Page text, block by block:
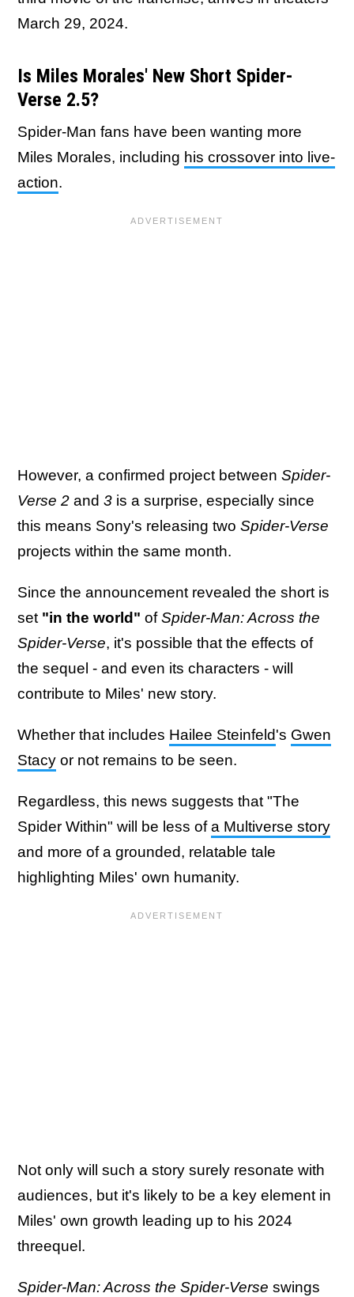
March 29, 2024.
Is Miles Morales' New Short Spider-
Verse 2.5?
Spider-Man fans have been wanting more
Miles Morales, including his crossover into live-
action.
However, a confirmed project between Spider-
Verse 2 and 3 is a surprise, especially since
this means Sony's releasing two Spider-Verse
projects within the same month.
Since the announcement revealed the short is
set "in the world" ofSpider-Man: Across the
Spider-Verse, it's possible that the effects of
the sequel - and even its characters - will
contribute to Miles' new story.
Whether that includes Hailee Steinfeld's Gwen
Stacy or not remains to be seen.
Regardless, this news suggests that "The
Spider Within" will be less ofa Multiverse story
and more of a grounded, relatable tale
highlighting Miles' own humanity.
Not only will such a story surely resonate with
audiences, but it's likely to be a key element in
Miles' own growth leading up to his 2024
threequel.
Spider-Man: Across the Spider-Verse swings